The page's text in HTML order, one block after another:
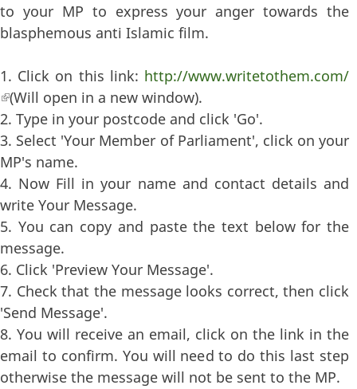
to your MP to express your anger towards the
blasphemous anti Islamic film.
1. Click on this link: http://www.writetothem.com/
(link is external)
(Will open in a new window).
2. Type in your postcode and click 'Go'.
3. Select 'Your Member of Parliament', click on your
MP's name.
4. Now Fill in your name and contact details and
write Your Message.
5. You can copy and paste the text below for the
message.
6. Click 'Preview Your Message'.
7. Check that the message looks correct, then click
'Send Message'.
8. You will receive an email, click on the link in the
email to confirm. You will need to do this last step
otherwise the message will not be sent to the MP.